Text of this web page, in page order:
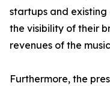
startups and
the visibility of their
revenues of the
Furthermore, the